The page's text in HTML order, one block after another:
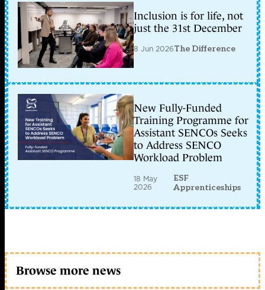
Inclusion is for life, not
just the 31st December
8 Jun 2026The Difference
New Fully-Funded
Training Programme for
Assistant SENCOs Seeks
to Address SENCO
Workload Problem
18 May
2026
ESF
Apprenticeships
Browse more news